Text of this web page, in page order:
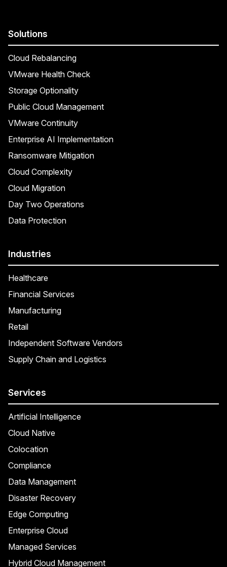
Solutions
Cloud Rebalancing
VMware Health Check
Storage Optionality
Public Cloud Management
VMware Continuity
Enterprise AI Implementation
Ransomware Mitigation
Cloud Complexity
Cloud Migration
Day Two Operations
Data Protection
Industries
Healthcare
Financial Services
Manufacturing
Retail
Independent Software Vendors
Supply Chain and Logistics
Services
Artificial Intelligence
Cloud Native
Colocation
Compliance
Data Management
Disaster Recovery
Edge Computing
Enterprise Cloud
Managed Services
Hybrid Cloud Management